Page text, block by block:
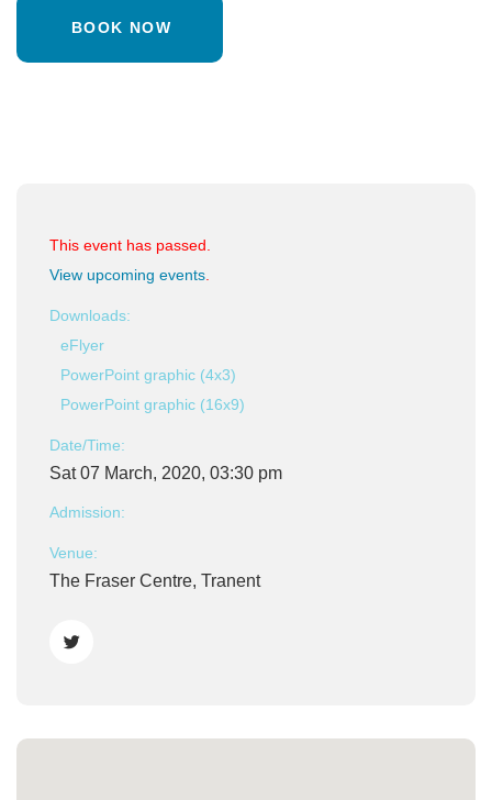
BOOK NOW
This event has passed.
View upcoming events
Downloads:
eFlyer
PowerPoint graphic (4x3)
PowerPoint graphic (16x9)
Date/Time:
Sat 07 March, 2020, 03:30 pm
Admission:
Venue:
The Fraser Centre, Tranent